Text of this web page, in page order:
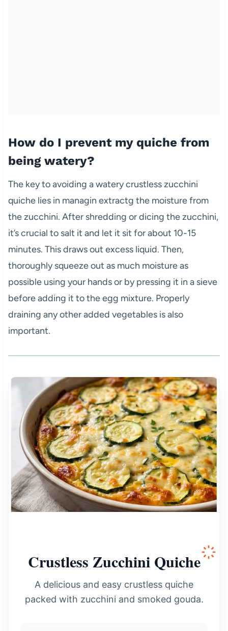
How do I prevent my quiche from
being watery?
The key to avoiding a watery crustless zucchini
quiche lies in managin extractg the moisture from
the zucchini. After shredding or dicing the zucchini,
it’s crucial to salt it and let it sit for about 10-15
minutes. This draws out excess liquid. Then,
thoroughly squeeze out as much moisture as
possible using your hands or by pressing it in a sieve
before adding it to the egg mixture. Properly
draining any other added vegetables is also
important.
Crustless Zucchini Quiche
A delicious and easy crustless quiche
packed with zucchini and smoked gouda.